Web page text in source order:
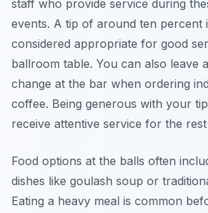
staff who provide service during
events. A tip of around ten percent
considered appropriate for good
ballroom table. You can also leave
change at the bar when ordering
coffee. Being generous with your
receive attentive service for the
Food options at the balls often
dishes like goulash soup or
Eating a heavy meal is common